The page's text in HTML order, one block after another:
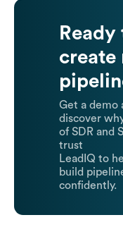
Ready
create
Get a demo
discover
of SDR and
trust
LeadIQ to
build
confidently.